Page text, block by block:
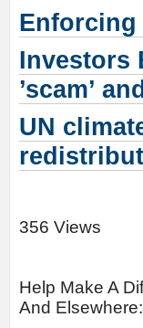
Enforcing
Investors
’scam’
UN
356 Views
Help Make A
And Elsewhere: